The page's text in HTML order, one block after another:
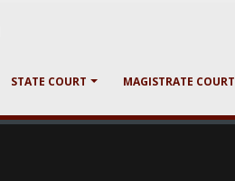
STATE COURT MAGISTRATE COURT